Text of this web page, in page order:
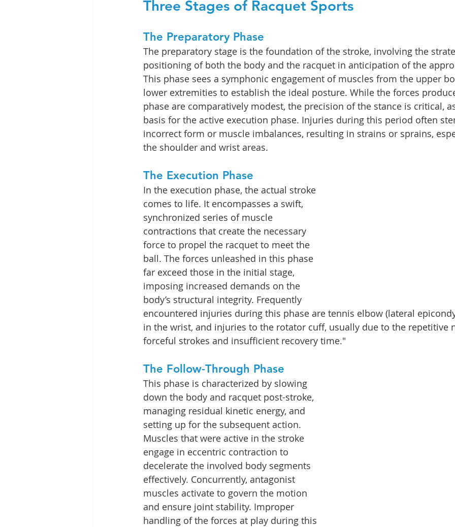
Three Stages of Racquet Sports
The Preparatory Phase
The preparatory stage is the foundation of the stroke, involving the
positioning of both the body and the racquet in anticipation of the
This phase sees a symphonic engagement of muscles from the upper
lower extremities to establish the ideal posture. While the forces
phase are comparatively modest, the precision of the stance is critical,
basis for the active execution phase. Injuries during this period often
incorrect form or muscle imbalances, resulting in strains or sprains,
the shoulder and wrist areas.
The Execution Phase
In the execution phase, the actual stroke
comes to life. It encompasses a swift,
synchronized series of muscle
contractions that create the necessary
force to propel the racquet to meet the
ball. The forces unleashed in this phase
far exceed those in the initial stage,
imposing increased demands on the
body’s structural integrity. Frequently
encountered injuries during this phase are tennis elbow (lateral
in the wrist, and injuries to the rotator cuff, usually due to the repetitive
forceful strokes and insufficient recovery time."
The Follow-Through Phase
This phase is characterized by slowing
down the body and racquet post-stroke,
managing residual kinetic energy, and
setting up for the subsequent action.
Muscles that were active in the stroke
engage in eccentric contraction to
decelerate the involved body segments
effectively. Concurrently, antagonist
muscles activate to govern the motion
and ensure joint stability. Improper
handling of the forces at play during this